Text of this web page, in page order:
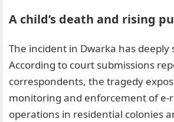
A child’s death and rising
The incident in Dwarka has deeply
According to court submissions
correspondents, the tragedy
monitoring and enforcement of e-
operations in residential colonies